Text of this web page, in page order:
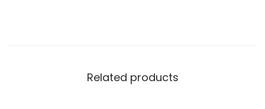
Related products